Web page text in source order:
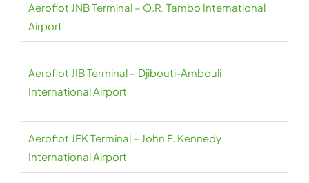
Aeroflot JNB Terminal – O.R. Tambo International
Airport
Aeroflot JIB Terminal – Djibouti-Ambouli
International Airport
Aeroflot JFK Terminal – John F. Kennedy
International Airport